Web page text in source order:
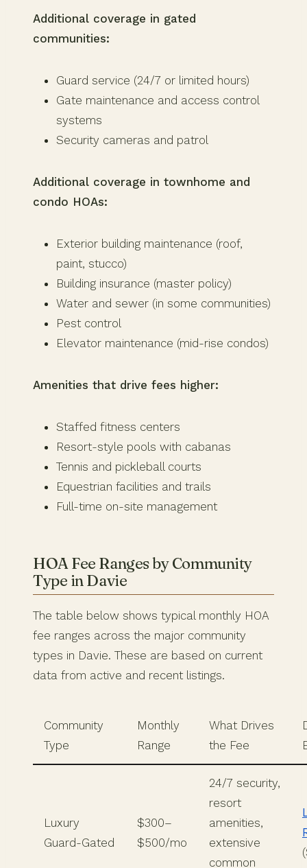
Additional coverage in gated
communities:
Guard service (24/7 or limited hours)
Gate maintenance and access control
systems
Security cameras and patrol
Additional coverage in townhome and
condo HOAs:
Exterior building maintenance (roof,
paint, stucco)
Building insurance (master policy)
Water and sewer (in some communities)
Pest control
Elevator maintenance (mid-rise condos)
Amenities that drive fees higher:
Staffed fitness centers
Resort-style pools with cabanas
Tennis and pickleball courts
Equestrian facilities and trails
Full-time on-site management
HOA Fee Ranges by Community
Type in Davie
The table below shows typical monthly HOA
fee ranges across the major community
types in Davie. These are based on current
data from active and recent listings.
Community
Type
Monthly
Range
What Drives
the Fee
Luxury
Guard-Gated
$300–
$500/mo
24/7 security,
resort
amenities,
extensive
common